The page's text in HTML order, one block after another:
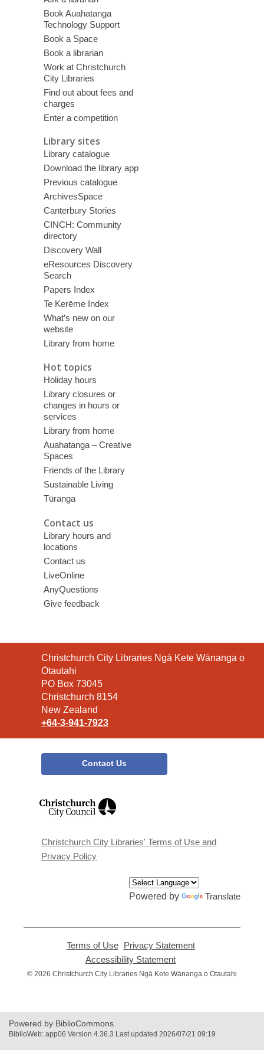
Book Auahatanga
Technology Support
Book a Space
Book a librarian
Work at Christchurch
City Libraries
Find out about fees and
charges
Enter a competition
Library sites
Library catalogue
Download the library app
Previous catalogue
ArchivesSpace
Canterbury Stories
CINCH: Community
directory
Discovery Wall
eResources Discovery
Search
Papers Index
Te Kerēme Index
What’s new on our
website
Library from home
Hot topics
Holiday hours
Library closures or
changes in hours or
services
Library from home
Auahatanga – Creative
Spaces
Friends of the Library
Sustainable Living
Tūranga
Contact us
Library hours and
locations
Contact us
LiveOnline
AnyQuestions
Give feedback
Contact
the
Library
Christchurch City Libraries Ngā Kete Wānanga o
Ōtautahi
PO Box 73045
Christchurch 8154
New Zealand
+64-3-941-7923
Contact Us
window
Christchurch City Libraries' Terms of Use and
Privacy Policy
Powered by Translate
Terms of Use,
opens
new
Privacy Statement,
new
Accessibility Statement
opens
© 2026 Christchurch City Libraries Ngā Kete Wānanga o Ōtautahi
Powered by BiblioCommons.
BiblioWeb: app06 Version 4.36.3 Last updated 2026/07/21 09:19